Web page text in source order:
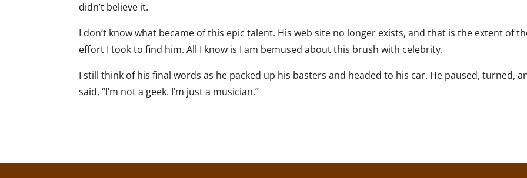
didn’t believe it.
I don’t know what became of this epic talent. His web site no longer exists, and that is the extent of
effort I took to find him. All I know is I am bemused about this brush with celebrity.
I still think of his final words as he packed up his basters and headed to his car. He paused, turned,
said, “I’m not a geek. I’m just a musician.”